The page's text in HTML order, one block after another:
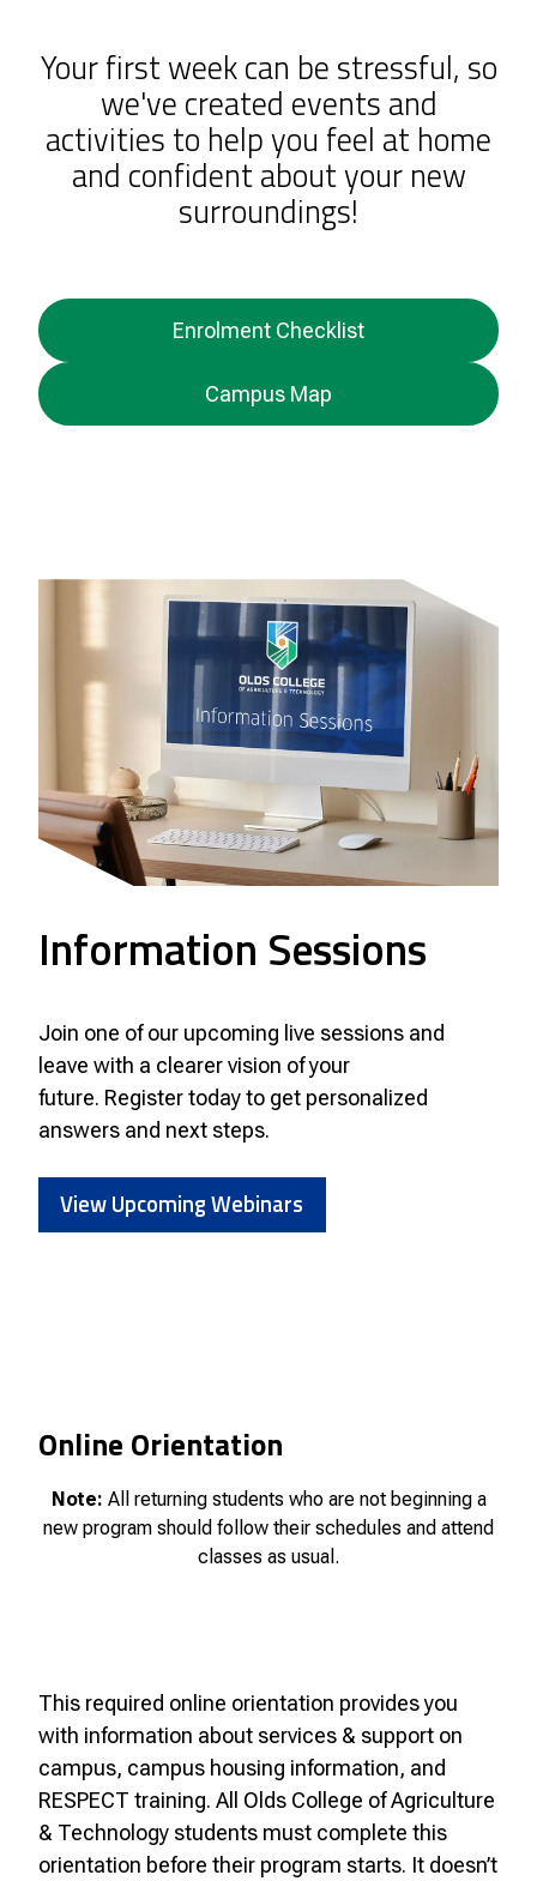
Your first week can be stressful, so
we've created events and
activities to help you feel at home
and confident about your new
surroundings!
Enrolment Checklist
Campus Map
Information Sessions
Join one of our upcoming live sessions and
leave with a clearer vision of your
future. Register today to get personalized
answers and next steps.
View Upcoming Webinars
Online Orientation
Note: All returning students who are not beginning a
new program should follow their schedules and attend
classes as usual.
This required online orientation provides you
with information about services & support on
campus, campus housing information, and
RESPECT training. All Olds College of Agriculture
& Technology students must complete this
orientation before their program starts. It doesn’t